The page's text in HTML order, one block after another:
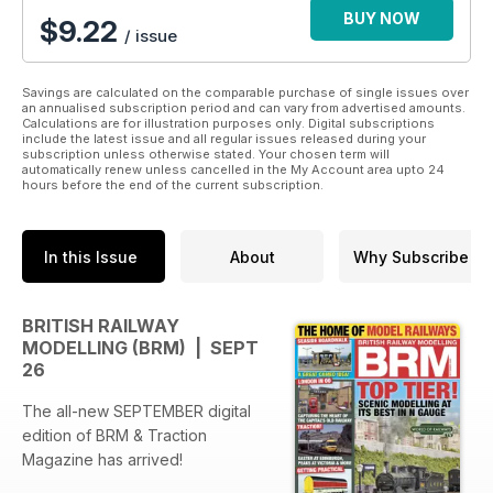
$9.22 / issue
BUY NOW
Savings are calculated on the comparable purchase of single issues over
an annualised subscription period and can vary from advertised amounts.
Calculations are for illustration purposes only. Digital subscriptions
include the latest issue and all regular issues released during your
subscription unless otherwise stated. Your chosen term will
automatically renew unless cancelled in the My Account area upto 24
hours before the end of the current subscription.
In this Issue About Why Subscribe
BRITISH RAILWAY
MODELLING (BRM) | SEPT
26
The all-new SEPTEMBER digital
edition of BRM & Traction
Magazine has arrived!